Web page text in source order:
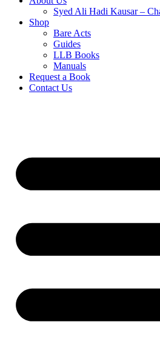
Syed Ali Hadi Kausar –
Shop
Bare Acts
Guides
LLB Books
Manuals
Request a Book
Contact Us